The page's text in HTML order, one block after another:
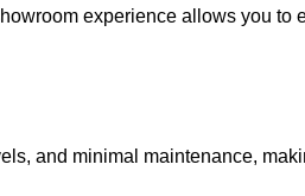
experience allows you to
and minimal maintenance,